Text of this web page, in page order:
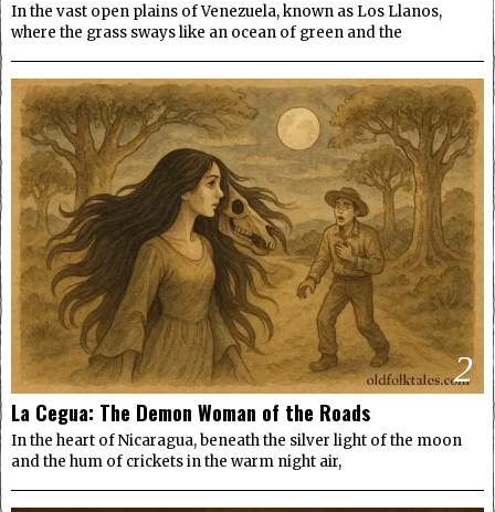
In the vast open plains of Venezuela, known as Los Llanos,
where the grass sways like an ocean of green and the
2
La Cegua: The Demon Woman of the Roads
In the heart of Nicaragua, beneath the silver light of the moon
and the hum of crickets in the warm night air,